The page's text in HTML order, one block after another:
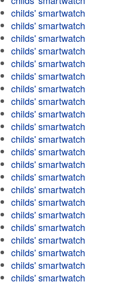
childs' smartwatch
childs' smartwatch
childs' smartwatch
childs' smartwatch
childs' smartwatch
childs' smartwatch
childs' smartwatch
childs' smartwatch
childs' smartwatch
childs' smartwatch
childs' smartwatch
childs' smartwatch
childs' smartwatch
childs' smartwatch
childs' smartwatch
childs' smartwatch
childs' smartwatch
childs' smartwatch
childs' smartwatch
childs' smartwatch
childs' smartwatch
childs' smartwatch